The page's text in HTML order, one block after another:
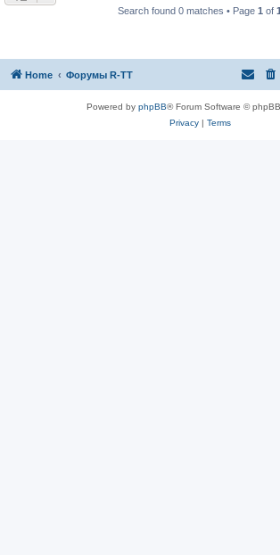
Search found 0 matches • Page 1 of 1
Home Форумы R-TT
Powered by phpBB® Forum Software ©
Privacy| Terms